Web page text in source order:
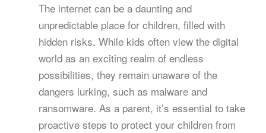
The internet can be a daunting and
unpredictable place for children, filled with
hidden risks. While kids often view the digital
world as an exciting realm of endless
possibilities, they remain unaware of the
dangers lurking, such as malware and
ransomware. As a parent, it’s essential to take
proactive steps to protect your children from